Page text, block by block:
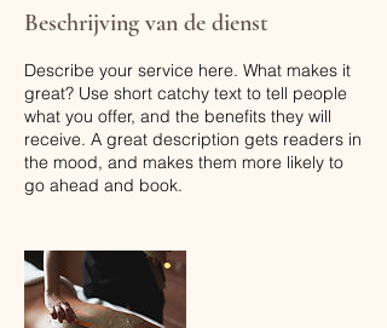
Beschrijving van de dienst
Describe your service here. What makes it
great? Use short catchy text to tell people
what you offer, and the benefits they will
receive. A great description gets readers in
the mood, and makes them more likely to
go ahead and book.